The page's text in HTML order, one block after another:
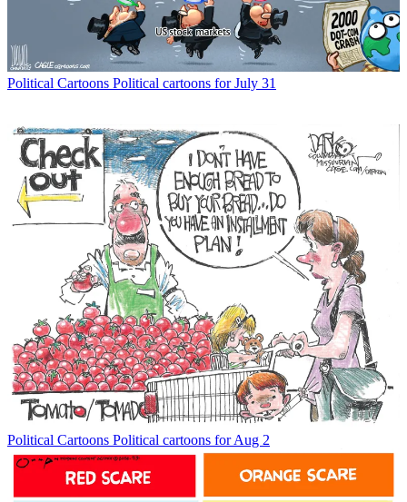
Political Cartoons Political cartoons for July 31
Political Cartoons Political cartoons for Aug 2